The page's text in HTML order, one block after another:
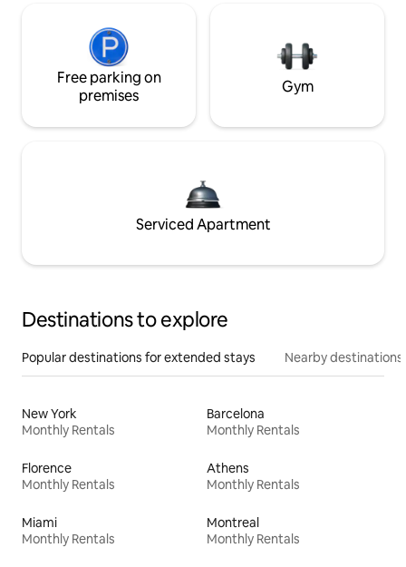
Free parking on
premises
Gym
Serviced Apartment
Destinations to explore
Popular destinations for extended stays Nearby destinations
New York
Monthly Rentals
Barcelona
Monthly Rentals
Florence
Monthly Rentals
Athens
Monthly Rentals
Miami
Monthly Rentals
Montreal
Monthly Rentals